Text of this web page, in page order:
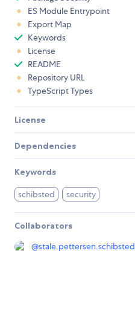
ES Module Entrypoint
Export Map
Keywords
License
README
Repository URL
TypeScript Types
License
Dependencies
Keywords
schibsted security
Collaborators
@stale.pettersen.schibsted